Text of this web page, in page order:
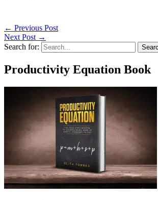
← Previous Post
Next Post →
Search for:
Productivity Equation Book